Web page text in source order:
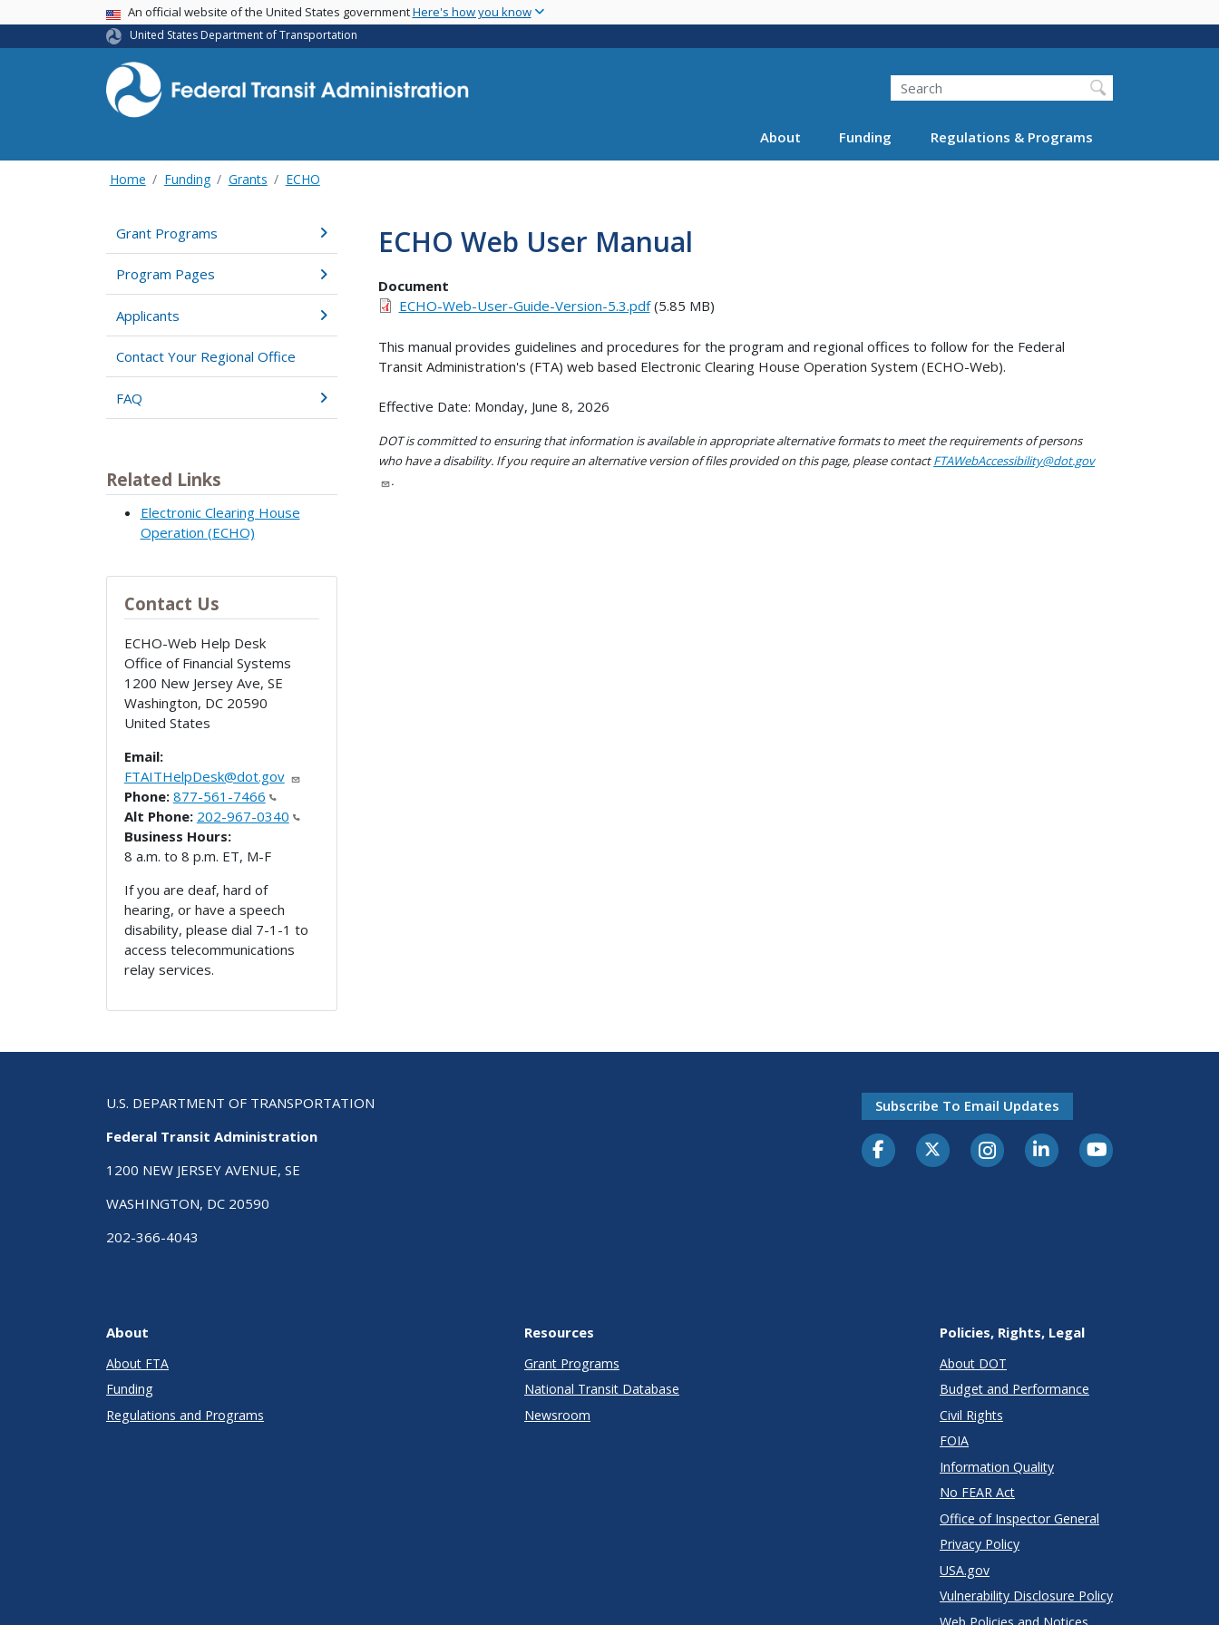
main
USA BannerAn official website of the United States governmentHere's how you know
United States Department of Transportation
Search
About Funding Regulations & Programs
Home Funding Grants ECHO
Grant Programs
Program Pages
Applicants
Contact Your Regional Office
FAQ
Related Links
Electronic Clearing House
Operation (ECHO)
Contact Us
ECHO-Web Help Desk
Office of Financial Systems
1200 New Jersey Ave, SE
Washington, DC 20590
United States
Email:
FTAITHelpDesk@dot.gov
Phone: 877-561-7466
Alt Phone: 202-967-0340
Business Hours:
8 a.m. to 8 p.m. ET, M-F
If you are deaf, hard of
hearing, or have a speech
disability, please dial 7-1-1 to
access telecommunications
relay services.
ECHO Web User Manual
Document
ECHO-Web-User-Guide-Version-5.3.pdf(5.85 MB)
This manual provides guidelines and procedures for the program and regional offices to follow for the Federal
Transit Administration's (FTA) web based Electronic Clearing House Operation System (ECHO-Web).
Effective Date: Monday, June 8, 2026
DOT is committed to ensuring that information is available in appropriate alternative formats to meet the requirements of persons
who have a disability. If you require an alternative version of files provided on this page, please contactFTAWebAccessibility@dot.gov
.
U.S. DEPARTMENT OF TRANSPORTATION
Federal Transit Administration
1200 NEW JERSEY AVENUE, SE
WASHINGTON, DC 20590
202-366-4043
Subscribe To Email Updates
About
About FTA
Funding
Regulations and Programs
Resources
Grant Programs
National Transit Database
Newsroom
Policies, Rights, Legal
About DOT
Budget and Performance
Civil Rights
FOIA
Information Quality
No FEAR Act
Office of Inspector General
Privacy Policy
USA.gov
Vulnerability Disclosure Policy
Web Policies and Notices